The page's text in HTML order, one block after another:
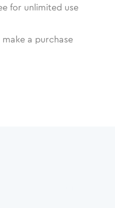
for unlimited use
a purchase